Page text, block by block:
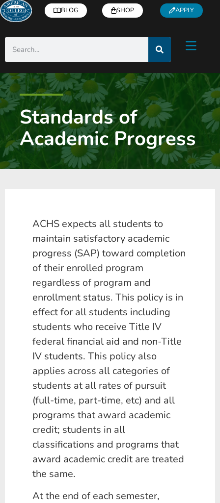
BLOG SHOP APPLY
Standards of
Academic Progress
ACHS expects all students to
maintain satisfactory academic
progress (SAP) toward completion
of their enrolled program
regardless of program and
enrollment status. This policy is in
effect for all students including
students who receive Title IV
federal financial aid and non-Title
IV students. This policy also
applies across all categories of
students at all rates of pursuit
(full-time, part-time, etc) and all
programs that award academic
credit; students in all
classifications and programs that
award academic credit are treated
the same.
At the end of each semester,